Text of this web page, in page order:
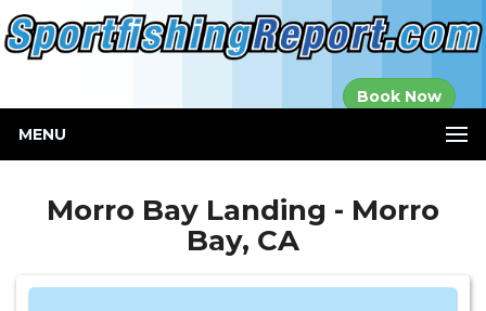
Book Now
MENU
Morro Bay Landing - Morro
Bay, CA